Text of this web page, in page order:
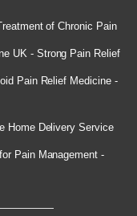
of Chronic Pain
UK - Strong Pain Relief
Pain Relief Medicine -
Home Delivery Service
Pain Management -